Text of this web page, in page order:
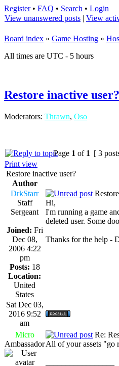
Register• FAQ • Search • Login
View unanswered posts | View
Board index » Game Hosting »
All times are UTC - 5 hours
Restore inactive user?
Moderators: Thrawn, Oso
Page 1 of 1 [ 3
Print view
Restore inactive user?
Author
DrkStarr
Staff
Sergeant
Joined: Fri
Dec 08,
2006 4:22
pm
Posts: 18
Location:
United
States
Hi,
I'm running a game
deleted user. Some
Thanks for the help -
Sat Dec 03,
2016 9:52
am
Micro
Ambassador
Re:
All of your assets "go